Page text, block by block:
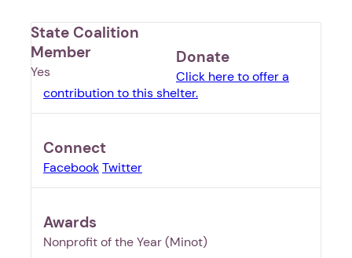
1. Select a discrete app icon.
State Coalition
Member
Yes
Donate
Click here to offer a
contribution to this shelter.
Connect
FacebookTwitter
Awards
Nonprofit of the Year (Minot)